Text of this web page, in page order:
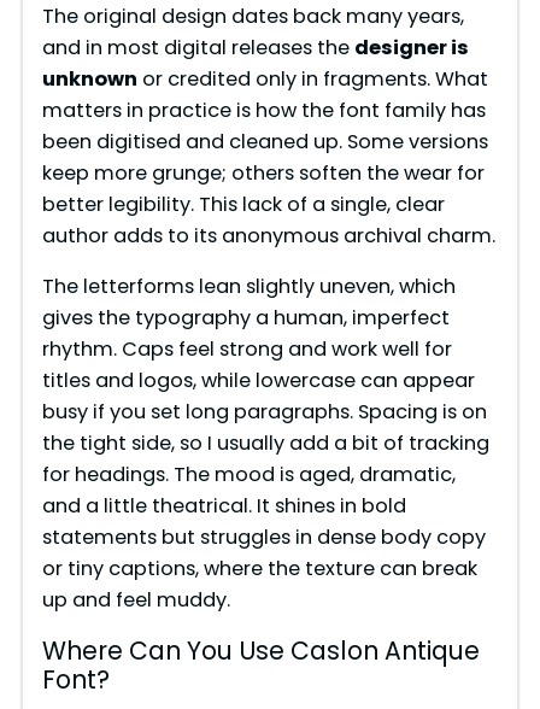
The original design dates back many years,
and in most digital releases the designer is
unknown or credited only in fragments. What
matters in practice is how the font family has
been digitised and cleaned up. Some versions
keep more grunge; others soften the wear for
better legibility. This lack of a single, clear
author adds to its anonymous archival charm.
The letterforms lean slightly uneven, which
gives the typography a human, imperfect
rhythm. Caps feel strong and work well for
titles and logos, while lowercase can appear
busy if you set long paragraphs. Spacing is on
the tight side, so I usually add a bit of tracking
for headings. The mood is aged, dramatic,
and a little theatrical. It shines in bold
statements but struggles in dense body copy
or tiny captions, where the texture can break
up and feel muddy.
Where Can You Use Caslon Antique
Font?